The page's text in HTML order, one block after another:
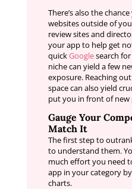
There’s also the
websites outside of
review sites and
your app to help get
quickGooglesearch for
niche can yield a few
exposure. Reaching
space can also yield
put you in front of new
Gauge Your
Match It
The first step to
to understand them.
much effort you need
app in your category
charts.